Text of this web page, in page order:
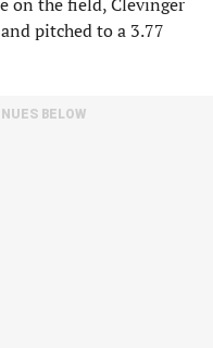
pitched to a 3.77
BELOW